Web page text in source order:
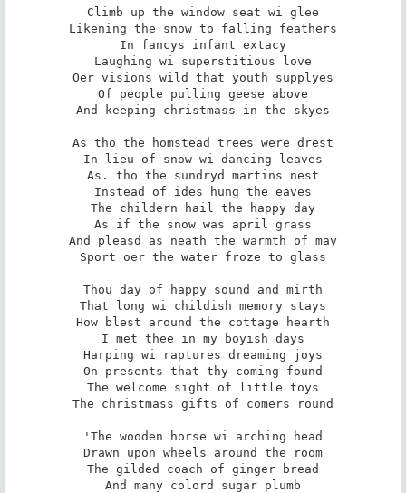
Climb up the window seat wi glee
Likening the snow to falling feathers
In fancys infant extacy
Laughing wi superstitious love
Oer visions wild that youth supplyes
Of people pulling geese above
And keeping christmass in the skyes
As tho the homstead trees were drest
In lieu of snow wi dancing leaves
As. tho the sundryd martins nest
Instead of ides hung the eaves
The childern hail the happy day
As if the snow was april grass
And pleasd as neath the warmth of may
Sport oer the water froze to glass
Thou day of happy sound and mirth
That long wi childish memory stays
How blest around the cottage hearth
I met thee in my boyish days
Harping wi raptures dreaming joys
On presents that thy coming found
The welcome sight of little toys
The christmass gifts of comers round
'The wooden horse wi arching head
Drawn upon wheels around the room
The gilded coach of ginger bread
And many colord sugar plumb